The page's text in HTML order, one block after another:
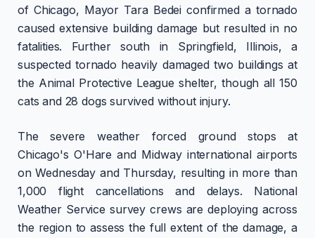
of Chicago, Mayor Tara Bedei confirmed a tornado
caused extensive building damage but resulted in no
fatalities. Further south in Springfield, Illinois, a
suspected tornado heavily damaged two buildings at
the Animal Protective League shelter, though all 150
cats and 28 dogs survived without injury.
The severe weather forced ground stops at
Chicago's O'Hare and Midway international airports
on Wednesday and Thursday, resulting in more than
1,000 flight cancellations and delays. National
Weather Service survey crews are deploying across
the region to assess the full extent of the damage, a